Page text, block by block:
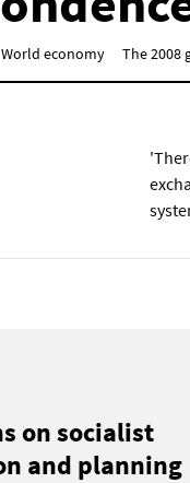
World economy The 2008
on socialist
and planning